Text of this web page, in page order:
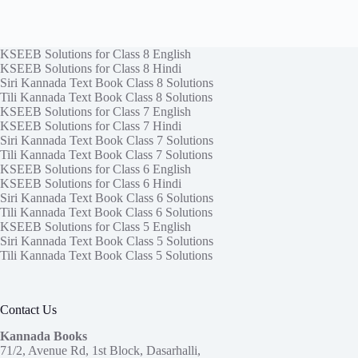
KSEEB Solutions for Class 8 English
KSEEB Solutions for Class 8 Hindi
Siri Kannada Text Book Class 8 Solutions
Tili Kannada Text Book Class 8 Solutions
KSEEB Solutions for Class 7 English
KSEEB Solutions for Class 7 Hindi
Siri Kannada Text Book Class 7 Solutions
Tili Kannada Text Book Class 7 Solutions
KSEEB Solutions for Class 6 English
KSEEB Solutions for Class 6 Hindi
Siri Kannada Text Book Class 6 Solutions
Tili Kannada Text Book Class 6 Solutions
KSEEB Solutions for Class 5 English
Siri Kannada Text Book Class 5 Solutions
Tili Kannada Text Book Class 5 Solutions
Contact Us
Kannada Books
71/2, Avenue Rd, 1st Block, Dasarhalli,